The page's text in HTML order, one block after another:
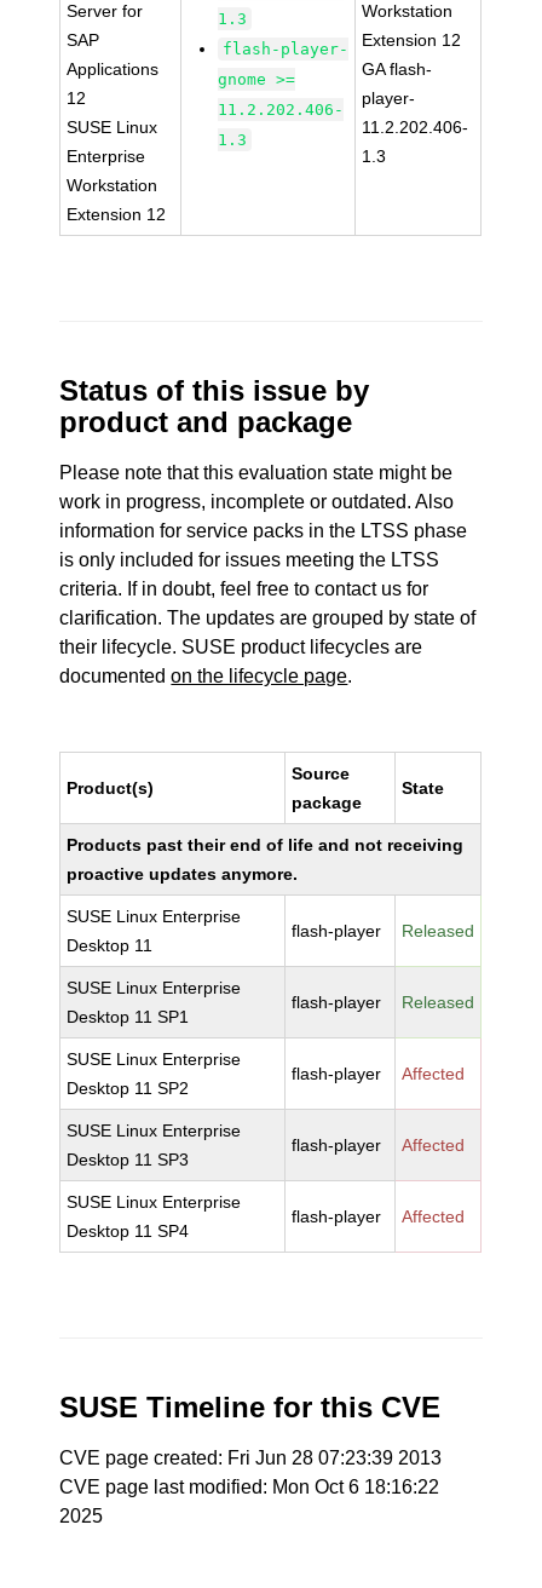
Server for
SAP
Applications
12
SUSE Linux
Enterprise
Workstation
Extension 12
1.3
flash-player-
gnome >=
11.2.202.406-
1.3
Workstation
Extension 12
GA flash-
player-
11.2.202.406-
1.3
Status of this issue by
product and package
Please note that this evaluation state might be
work in progress, incomplete or outdated. Also
information for service packs in the LTSS phase
is only included for issues meeting the LTSS
criteria. If in doubt, feel free to contact us for
clarification. The updates are grouped by state of
their lifecycle. SUSE product lifecycles are
documentedon the lifecycle page.
Product(s)
Source
package
State
Products past their end of life and not receiving
proactive updates anymore.
SUSE Linux Enterprise
Desktop 11
flash-player Released
SUSE Linux Enterprise
Desktop 11 SP1
flash-player Released
SUSE Linux Enterprise
Desktop 11 SP2
flash-player Affected
SUSE Linux Enterprise
Desktop 11 SP3
flash-player Affected
SUSE Linux Enterprise
Desktop 11 SP4
flash-player Affected
SUSE Timeline for this CVE
CVE page created: Fri Jun 28 07:23:39 2013
CVE page last modified: Mon Oct 6 18:16:22
2025